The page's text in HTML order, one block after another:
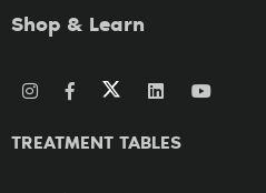
Shop & Learn
TREATMENT TABLES